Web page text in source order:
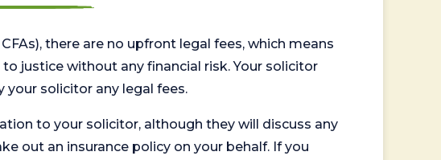
there are no upfront legal fees, which means
justice without any financial risk. Your solicitor
your solicitor any legal fees.
to your solicitor, although they will discuss any
out an insurance policy on your behalf. If you